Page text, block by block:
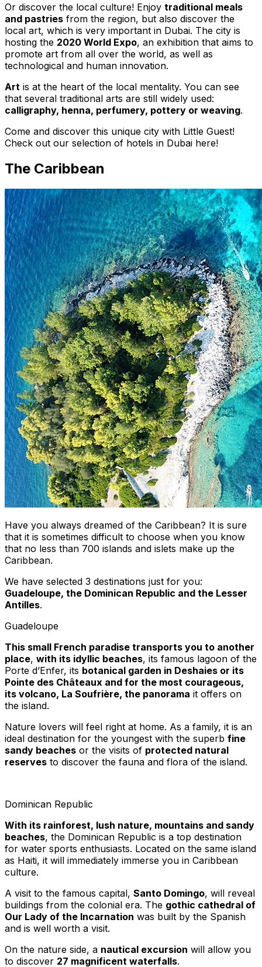
Or discover the local culture! Enjoy traditional meals
and pastries from the region, but also discover the
local art, which is very important in Dubai. The city is
hosting the 2020 World Expo, an exhibition that aims to
promote art from all over the world, as well as
technological and human innovation.
Art is at the heart of the local mentality. You can see
that several traditional arts are still widely used:
calligraphy, henna, perfumery, pottery or weaving.
Come and discover this unique city with Little Guest!
Check out our selection of hotels in Dubai here!
The Caribbean
Have you always dreamed of the Caribbean? It is sure
that it is sometimes difficult to choose when you know
that no less than 700 islands and islets make up the
Caribbean.
We have selected 3 destinations just for you:
Guadeloupe, the Dominican Republic and the Lesser
Antilles.
Guadeloupe
This small French paradise transports you to another
place, with its idyllic beaches, its famous lagoon of the
Porte d’Enfer, its botanical garden in Deshaies or its
Pointe des Châteaux and for the most courageous,
its volcano, La Soufrière, the panorama it offers on
the island.
Nature lovers will feel right at home. As a family, it is an
ideal destination for the youngest with the superb fine
sandy beaches or the visits of protected natural
reserves to discover the fauna and flora of the island.
Dominican Republic
With its rainforest, lush nature, mountains and sandy
beaches, the Dominican Republic is a top destination
for water sports enthusiasts. Located on the same island
as Haiti, it will immediately immerse you in Caribbean
culture.
A visit to the famous capital, Santo Domingo, will reveal
buildings from the colonial era. The gothic cathedral of
Our Lady of the Incarnation was built by the Spanish
and is well worth a visit.
On the nature side, a nautical excursion will allow you
to discover 27 magnificent waterfalls.